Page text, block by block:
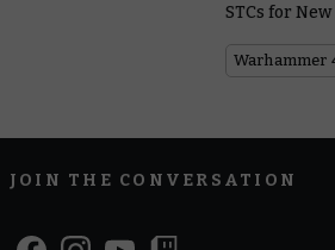
STCs for
Warhammer
JOIN THE CONVERSATION